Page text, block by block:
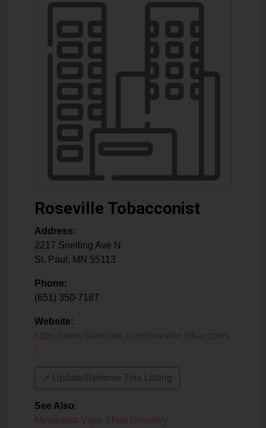
Roseville Tobacconist
Address:
2217 Snelling Ave N
St. Paul , MN 55113
Phone:
(651) 350-7187
Website:
https://www.facebook.com/roseville.tobacconis
t
↗️ Update/Remove This Listing
See Also:
Minnesota Vape Shop Directory